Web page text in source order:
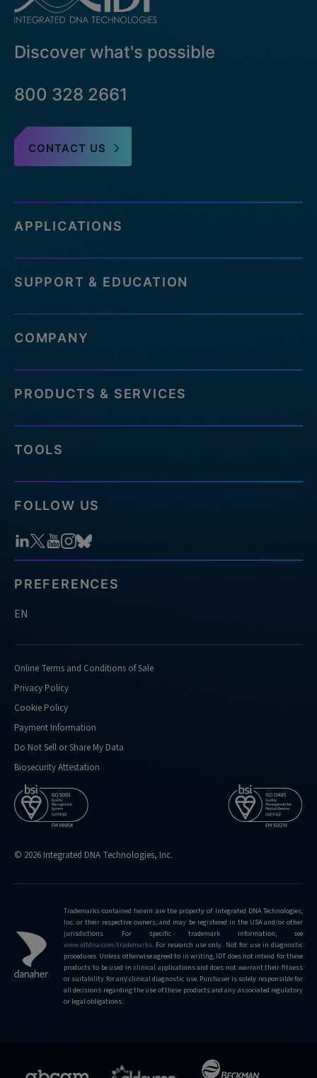
Discover what's possible
800 328 2661
CONTACT US
APPLICATIONS
SUPPORT & EDUCATION
COMPANY
PRODUCTS & SERVICES
TOOLS
FOLLOW US
PREFERENCES
EN
Online Terms and Conditions of Sale
Privacy Policy
Cookie Policy
Payment Information
Do Not Sell or Share My Data
Biosecurity Attestation
© 2026 Integrated DNA Technologies, Inc.
Trademarks contained herein are the property of Integrated DNA Technologies,
Inc. or their respective owners, and may be registered in the USA and/or other
jurisdictions. For specific trademark information, see
www.idtdna.com/trademarks. For research use only. Not for use in diagnostic
procedures. Unless otherwise agreed to in writing, IDT does not intend for these
products to be used in clinical applications and does not warrant their fitness
or suitability for any clinical diagnostic use. Purchaser is solely responsible for
all decisions regarding the use of these products and any associated regulatory
or legal obligations.